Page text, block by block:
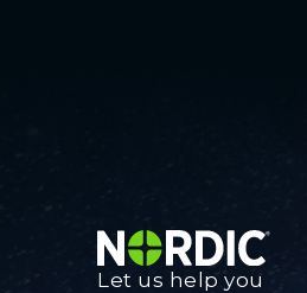
Let us help you